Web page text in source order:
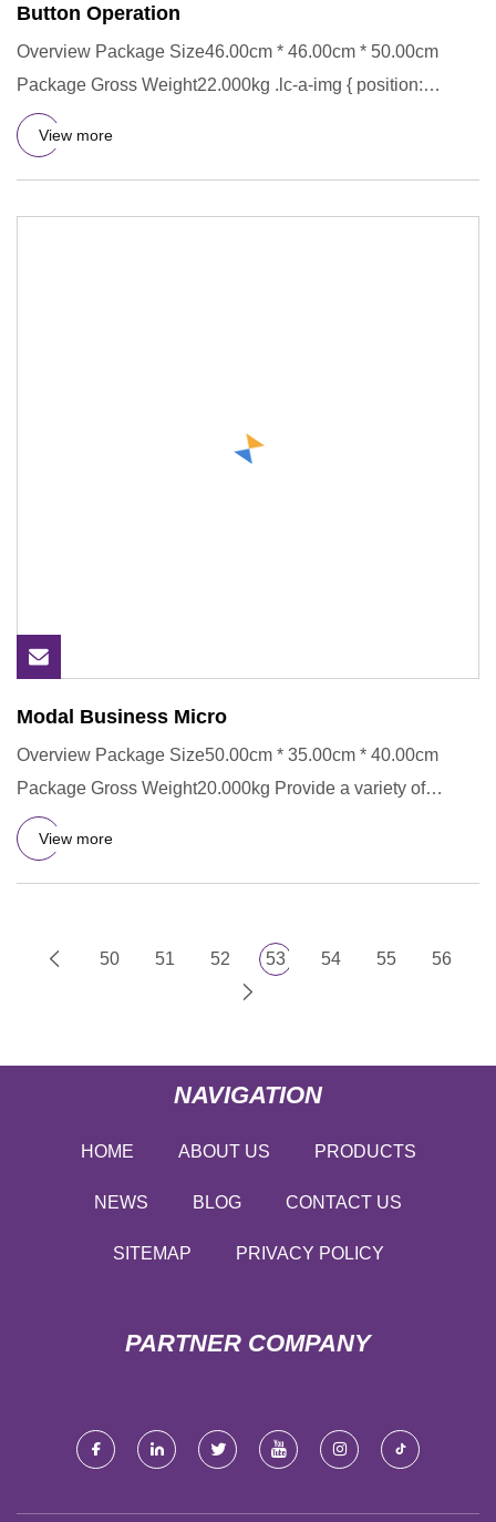
Button Operation
Overview Package Size46.00cm * 46.00cm * 50.00cm
Package Gross Weight22.000kg .lc-a-img { position:
relative; width: 100
View more
Modal Business Micro
Overview Package Size50.00cm * 35.00cm * 40.00cm
Package Gross Weight20.000kg Provide a variety of
printing methods Prov
View more
50 51 52 53 54 55 56
NAVIGATION
HOME ABOUT US PRODUCTS
NEWS BLOG CONTACT US
SITEMAP PRIVACY POLICY
PARTNER COMPANY